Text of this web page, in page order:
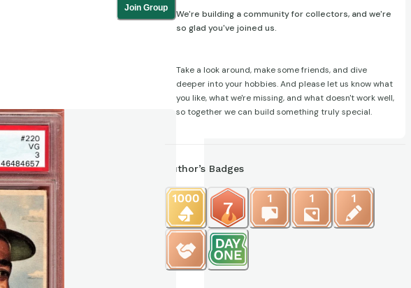
Join Group
We're building a community for collectors, and we're
so glad you've joined us.
Take a look around, make some friends, and dive
deeper into your hobbies. And please let us know what
you like, what we're missing, and what doesn't work well,
so together we can build something truly special.
Author’s Badges